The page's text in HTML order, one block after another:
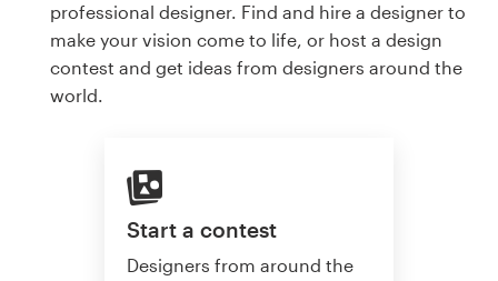
professional designer. Find and hire a designer to
make your vision come to life, or host a design
contest and get ideas from designers around the
world.
Start a contest
Designers from around the